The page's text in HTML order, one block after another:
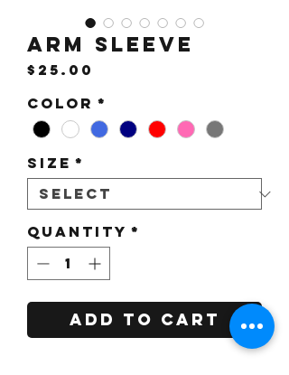
Arm Sleeve
$25.00
Color *
Size *
Quantity *
Add to Cart